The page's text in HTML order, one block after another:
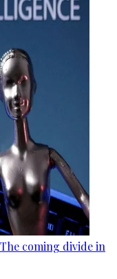
coming divide in